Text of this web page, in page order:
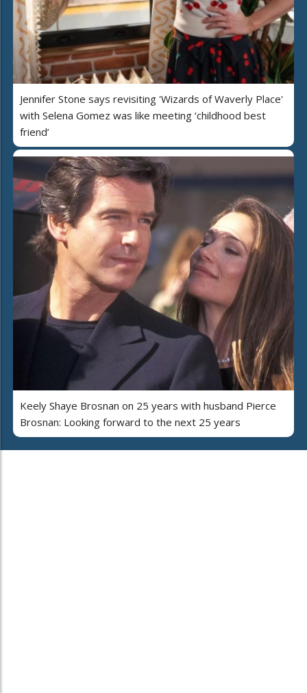
Jennifer Stone says revisiting 'Wizards of Waverly Place'
with Selena Gomez was like meeting ‘childhood best
friend’
Keely Shaye Brosnan on 25 years with husband Pierce
Brosnan: Looking forward to the next 25 years